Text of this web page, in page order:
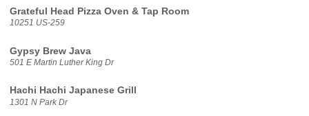
Grateful Head Pizza Oven & Tap Room
10251 US-259
Gypsy Brew Java
501 E Martin Luther King Dr
Hachi Hachi Japanese Grill
1301 N Park Dr